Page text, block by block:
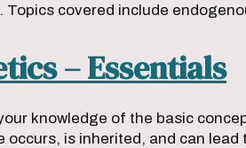
Topics covered include
– Essentials
knowledge of the basic
occurs, is inherited, and can lead